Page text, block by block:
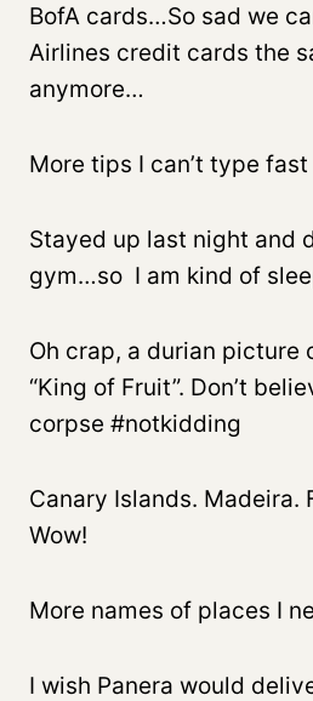
BofA cards…So sad we
Airlines credit cards the
anymore…
More tips I can’t type
Stayed up last night and
gym…so I am kind of
Oh crap, a durian picture
“King of Fruit”. Don’t
corpse #notkidding
Canary Islands. Madeira.
Wow!
More names of places I
I wish Panera would